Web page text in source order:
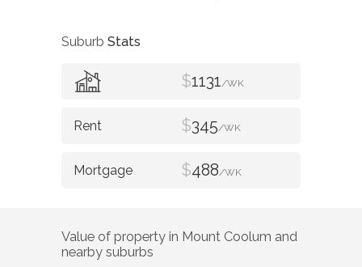
Suburb Stats
$1131/WK
$345/WK
$488/WK
Value of property in Mount Coolum and
nearby suburbs